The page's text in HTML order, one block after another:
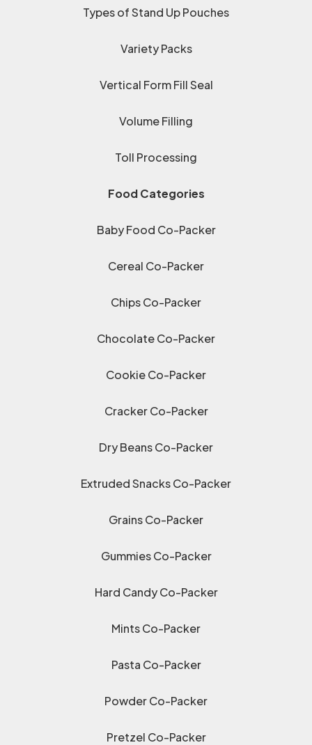
Types of Stand Up Pouches
Variety Packs
Vertical Form Fill Seal
Volume Filling
Toll Processing
Food Categories
Baby Food Co-Packer
Cereal Co-Packer
Chips Co-Packer
Chocolate Co-Packer
Cookie Co-Packer
Cracker Co-Packer
Dry Beans Co-Packer
Extruded Snacks Co-Packer
Grains Co-Packer
Gummies Co-Packer
Hard Candy Co-Packer
Mints Co-Packer
Pasta Co-Packer
Powder Co-Packer
Pretzel Co-Packer